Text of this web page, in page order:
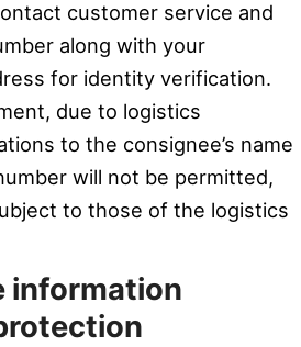
customer service and
along with your
for identity verification.
due to logistics
to the consignee’s name
will not be permitted,
to those of the logistics
information